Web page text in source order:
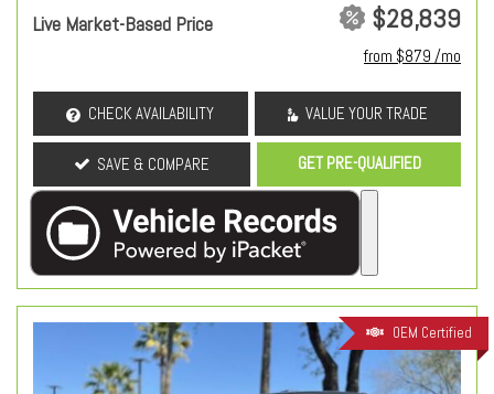
Live Market-Based Price $28,839
from $879 /mo
CHECK AVAILABILITY VALUE YOUR TRADE
SAVE & COMPARE GET PRE-QUALIFIED
OEM Certified